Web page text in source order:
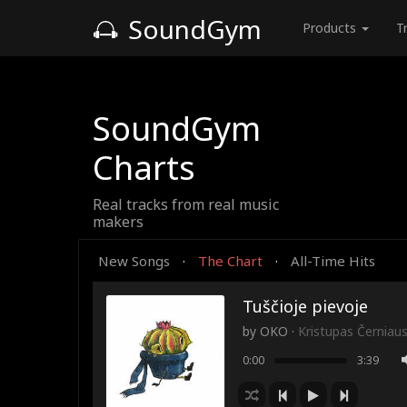
SoundGym Products
SoundGym
Charts
Real tracks from real music
makers
New Songs · The Chart · All-Time Hits
Tuščioje pievoje
by OKO · Kristupas
0:00 3:39